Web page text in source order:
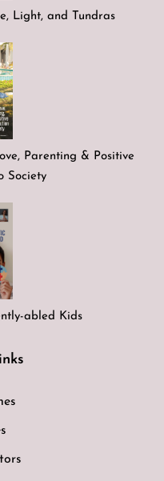
Light, and Tundras
Parenting & Positive
Society
abled Kids